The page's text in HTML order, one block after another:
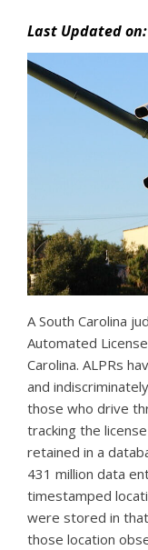
Last Updated
A South Carolina
Automated
Carolina. ALPRs
and
those who drive
tracking the
retained in a
431 million data
timestamped
were stored in
those location